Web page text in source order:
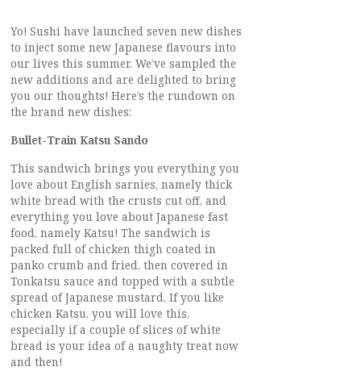
Yo! Sushi have launched seven new dishes
to inject some new Japanese flavours into
our lives this summer. We’ve sampled the
new additions and are delighted to bring
you our thoughts! Here’s the rundown on
the brand new dishes:
Bullet-Train Katsu Sando
This sandwich brings you everything you
love about English sarnies, namely thick
white bread with the crusts cut off, and
everything you love about Japanese fast
food, namely Katsu! The sandwich is
packed full of chicken thigh coated in
panko crumb and fried, then covered in
Tonkatsu sauce and topped with a subtle
spread of Japanese mustard. If you like
chicken Katsu, you will love this,
especially if a couple of slices of white
bread is your idea of a naughty treat now
and then!